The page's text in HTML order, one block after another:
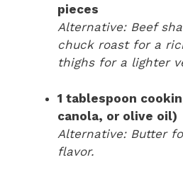
pieces
Alternative: Beef
chuck roast for a
thighs for a lighter
1 tablespoon
canola, or olive oil)
Alternative: Butter
flavor.